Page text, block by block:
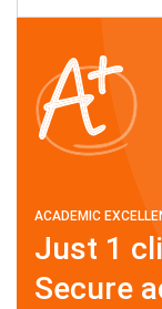
ACADEMIC
Just 1
Secure